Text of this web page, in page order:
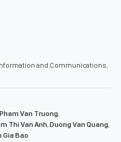
and Communications,
Pham Van Truong,
Thi Van Anh,Duong Van Quang,
Gia Bao